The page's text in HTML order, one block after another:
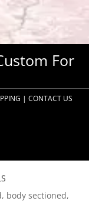
For
| CONTACT US
body sectioned,